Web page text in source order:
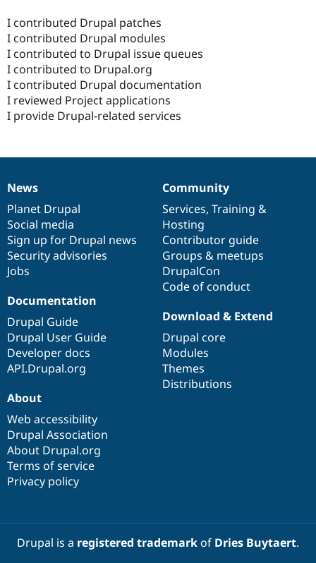
I contributed Drupal patches
I contributed Drupal modules
I contributed to Drupal issue queues
I contributed to Drupal.org
I contributed Drupal documentation
I reviewed Project applications
I provide Drupal-related services
News
items
News
Planet Drupal
Social media
Sign up for Drupal news
Security advisories
Jobs
Our
community
Community
Services, Training &
Hosting
Contributor guide
Groups & meetups
DrupalCon
Code of conduct
Documentation
Documentation
Drupal Guide
Drupal User Guide
Developer docs
API.Drupal.org
Drupal
code
base
Download & Extend
Drupal core
Modules
Themes
Distributions
Governance
of
community
About
Web accessibility
Drupal Association
About Drupal.org
Terms of service
Privacy policy
Drupal is a registered trademarkof Dries Buytaert.